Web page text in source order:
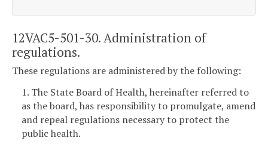
12VAC5-501-30. Administration of
regulations.
These regulations are administered by the following:
1. The State Board of Health, hereinafter referred to
as the board, has responsibility to promulgate, amend
and repeal regulations necessary to protect the
public health.